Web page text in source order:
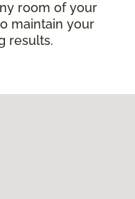
room of your
maintain your
results.